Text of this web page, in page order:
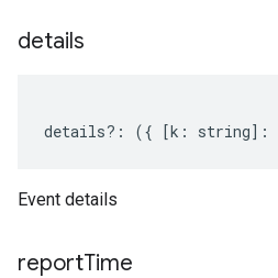
details
details?: ({ [k : string] :
Event details
reportTime